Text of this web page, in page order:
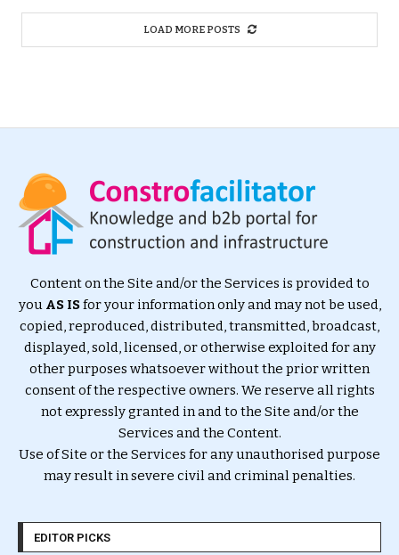
LOAD MORE POSTS
Content on the Site and/or the Services is provided to
you AS ISfor your information only and may not be used,
copied, reproduced, distributed, transmitted, broadcast,
displayed, sold, licensed, or otherwise exploited for any
other purposes whatsoever without the prior written
consent of the respective owners. We reserve all rights
not expressly granted in and to the Site and/or the
Services and the Content.
Use of Site or the Services for any unauthorised purpose
may result in severe civil and criminal penalties.
EDITOR PICKS